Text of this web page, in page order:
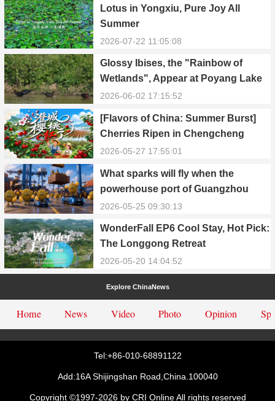
Lotus in Yongxiu, Pure Joy All
Summer
2026-07-22 11:05:08
Glossy Ibises, the "Rainbow of
Wetlands", Appear at Poyang Lake
in Yongxiu
2026-06-02 17:15:52
[Flavors of China: Summer Burst]
Cherries Ripen in Chengcheng
County
2026-05-27 17:55:01
What sparks will fly when the
powerhouse port of Guangzhou
Nansha meets Thailand’s creamy
2026-05-25 09:30:13
WonderFall EP6 Cool Stay, Hot Pick:
The Longgong Retreat
2026-05-20 14:04:52
Explore ChinaNews
Home News Video Photo Opinion
Tel:+86-010-68891122
Add:16A Shijingshan Road,China.100040
Copyright ©1997-2026 by CRI Online All rights reserved